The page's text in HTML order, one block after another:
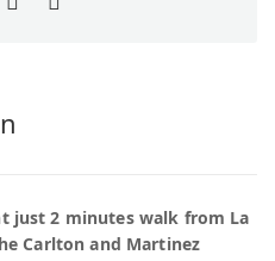
just 2 minutes walk from La
Carlton and Martinez